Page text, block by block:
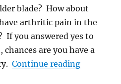
blade? How about
arthritic pain in the
you answered yes to
are you have a
Continue reading